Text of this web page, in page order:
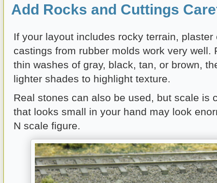
Add Rocks and Cuttings
If your layout includes rocky terrain, plaster
castings from rubber molds work very well.
thin washes of gray, black, tan, or brown,
lighter shades to highlight texture.
Real stones can also be used, but scale is
that looks small in your hand may look
N scale figure.